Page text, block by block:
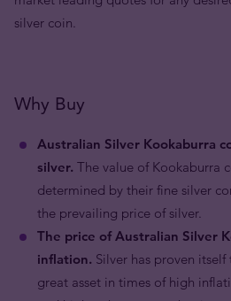
silver coin.
Why Buy
Australian Silver Kookaburra
silver. The value of Kookaburra
determined by their fine silver
the prevailing price of silver.
The price of Australian Silver
inflation. Silver has proven
great asset in times of high